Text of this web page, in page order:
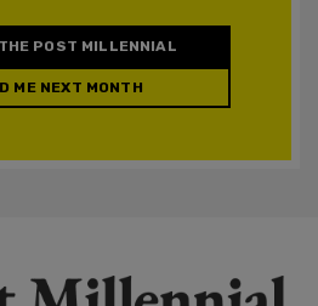
POST MILLENNIAL
ME NEXT MONTH